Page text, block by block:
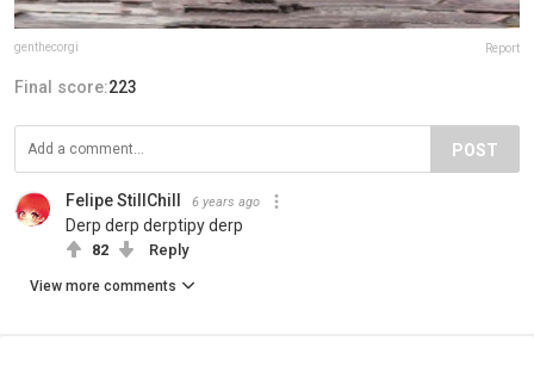
genthecorgi Report
Final score:223
POST
Felipe StillChill 6 years ago
Derp derp derptipy derp
82 Reply
View more comments